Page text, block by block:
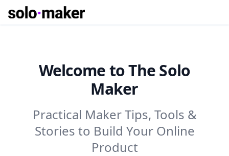
Welcome to The Solo
Maker
Practical Maker Tips, Tools &
Stories to Build Your Online
Product